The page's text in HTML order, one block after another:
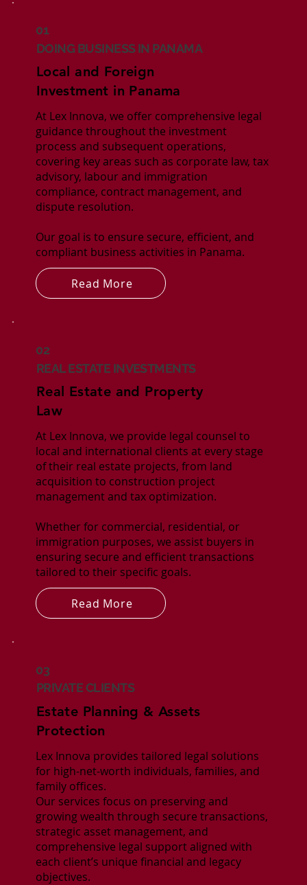
01
DOING BUSINESS IN PANAMA
Local and Foreign
Investment in Panama
At Lex Innova, we offer comprehensive legal
guidance throughout the investment
process and subsequent operations,
covering key areas such as corporate law, tax
advisory, labour and immigration
compliance, contract management, and
dispute resolution.
Our goal is to ensure secure, efficient, and
compliant business activities in Panama.
Read More
02
REAL ESTATE INVESTMENTS
Real Estate and Property
Law
At Lex Innova, we provide legal counsel to
local and international clients at every stage
of their real estate projects, from land
acquisition to construction project
management and tax optimization.
Whether for commercial, residential, or
immigration purposes, we assist buyers in
ensuring secure and efficient transactions
tailored to their specific goals.
Read More
03
PRIVATE CLIENTS
Estate Planning & Assets
Protection
Lex Innova provides tailored legal solutions
for high-net-worth individuals, families, and
family offices.
Our services focus on preserving and
growing wealth through secure transactions,
strategic asset management, and
comprehensive legal support aligned with
each client’s unique financial and legacy
objectives.